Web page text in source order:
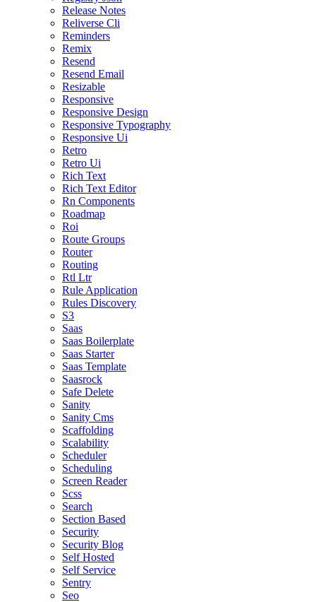
Release Notes
Reliverse Cli
Reminders
Remix
Resend
Resend Email
Resizable
Responsive
Responsive Design
Responsive Typography
Responsive Ui
Retro
Retro Ui
Rich Text
Rich Text Editor
Rn Components
Roadmap
Roi
Route Groups
Router
Routing
Rtl Ltr
Rule Application
Rules Discovery
S3
Saas
Saas Boilerplate
Saas Starter
Saas Template
Saasrock
Safe Delete
Sanity
Sanity Cms
Scaffolding
Scalability
Scheduler
Scheduling
Screen Reader
Scss
Search
Section Based
Security
Security Blog
Self Hosted
Self Service
Sentry
Seo